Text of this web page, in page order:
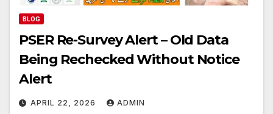
BLOG
PSER Re-Survey Alert – Old Data
Being Rechecked Without Notice
Alert
APRIL 22, 2026 ADMIN